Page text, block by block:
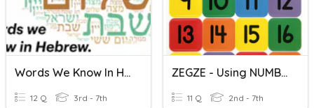
Words We Know In HEBREW
12 Q 3rd - 7th
ZEGZE - Using NUMBERS In Hebrew.
11 Q 2nd - 7th